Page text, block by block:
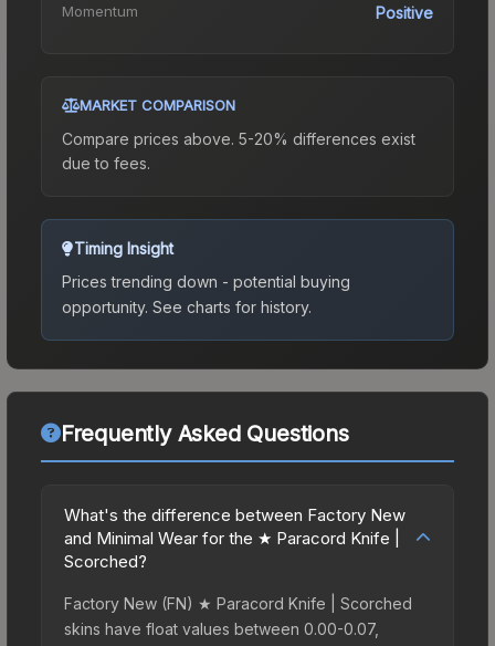
Momentum Positive
MARKET COMPARISON
Compare prices above. 5-20% differences exist
due to fees.
Timing Insight
Prices trending down - potential buying
opportunity. See charts for history.
Frequently Asked Questions
What's the difference between Factory New
and Minimal Wear for the ★ Paracord Knife |
Scorched?
Factory New (FN) ★ Paracord Knife | Scorched
skins have float values between 0.00-0.07,